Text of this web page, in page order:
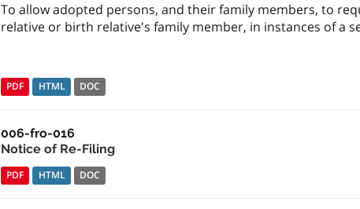
To allow adopted persons, and their family members, to
relative or birth relative's family member, in instances of a
PDF HTML DOC
006-fro-016
Notice of Re-Filing
PDF HTML DOC